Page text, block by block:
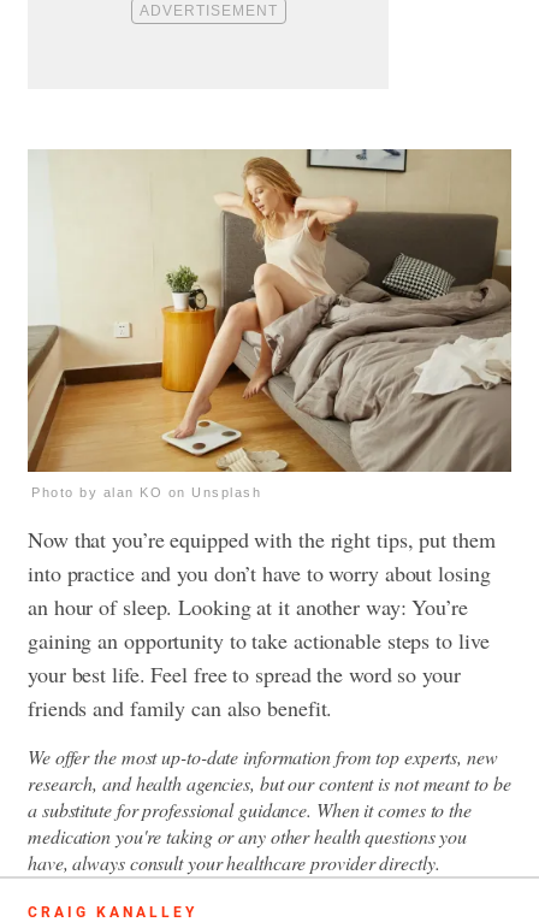
Photo by alan KO on Unsplash
Now that you’re equipped with the right tips, put them
into practice and you don’t have to worry about losing
an hour of sleep. Looking at it another way: You’re
gaining an opportunity to take actionable steps to live
your best life. Feel free to spread the word so your
friends and family can also benefit.
We offer the most up-to-date information from top experts, new
research, and health agencies, but our content is not meant to be
a substitute for professional guidance. When it comes to the
medication you're taking or any other health questions you
have, always consult your healthcare provider directly.
CRAIG KANALLEY